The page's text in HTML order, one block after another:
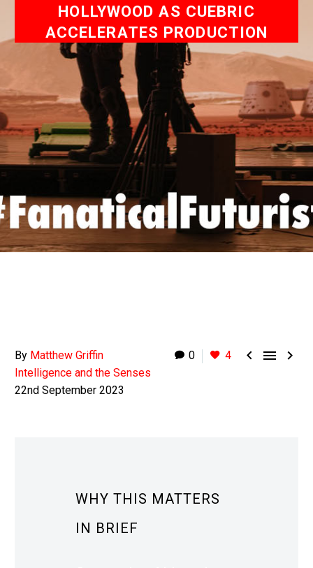
HOLLYWOOD AS CUEBRIC
ACCELERATES PRODUCTION
0 4   
By Matthew Griffin
Intelligence and the Senses
22nd September 2023
WHY THIS MATTERS
IN BRIEF